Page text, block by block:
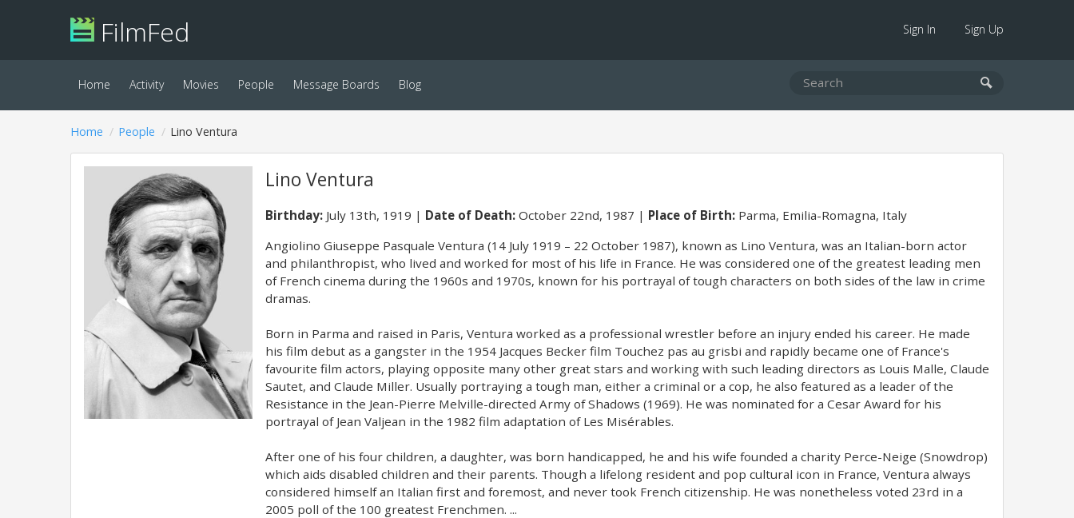
FilmFed Sign In Sign Up
Home Activity Movies People Message Boards Blog
Home People Lino Ventura
Lino Ventura
Birthday:July 13th, 1919 Date of Death:October 22nd, 1987 Place of Birth:Parma, Emilia-Romagna, Italy
Angiolino Giuseppe Pasquale Ventura (14 July 1919 – 22 October 1987), known as Lino Ventura, was an Italian-born actor
and philanthropist, who lived and worked for most of his life in France. He was considered one of the greatest leading men
of French cinema during the 1960s and 1970s, known for his portrayal of tough characters on both sides of the law in crime
dramas.
Born in Parma and raised in Paris, Ventura worked as a professional wrestler before an injury ended his career. He made
his film debut as a gangster in the 1954 Jacques Becker film Touchez pas au grisbi and rapidly became one of France's
favourite film actors, playing opposite many other great stars and working with such leading directors as Louis Malle, Claude
Sautet, and Claude Miller. Usually portraying a tough man, either a criminal or a cop, he also featured as a leader of the
Resistance in the Jean-Pierre Melville-directed Army of Shadows (1969). He was nominated for a Cesar Award for his
portrayal of Jean Valjean in the 1982 film adaptation of Les Misérables.
After one of his four children, a daughter, was born handicapped, he and his wife founded a charity Perce-Neige (Snowdrop)
which aids disabled children and their parents. Though a lifelong resident and pop cultural icon in France, Ventura always
considered himself an Italian first and foremost, and never took French citizenship. He was nonetheless voted 23rd in a
2005 poll of the 100 greatest Frenchmen. ...